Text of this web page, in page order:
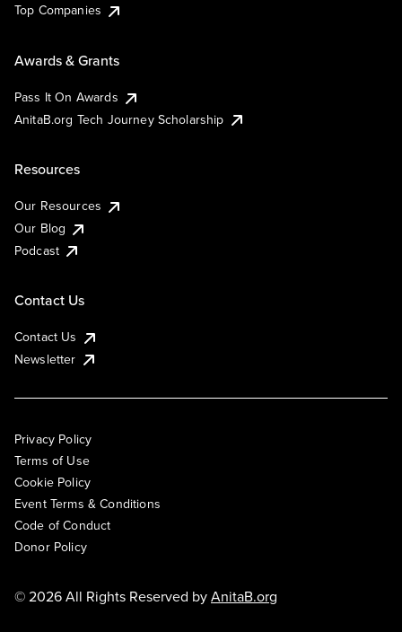
Top Companies
Awards & Grants
Pass It On Awards
AnitaB.org Tech Journey Scholarship
Resources
Our Resources
Our Blog
Podcast
Contact Us
Contact Us
Newsletter
Privacy Policy
Terms of Use
Cookie Policy
Event Terms & Conditions
Code of Conduct
Donor Policy
© 2026 All Rights Reserved byAnitaB.org